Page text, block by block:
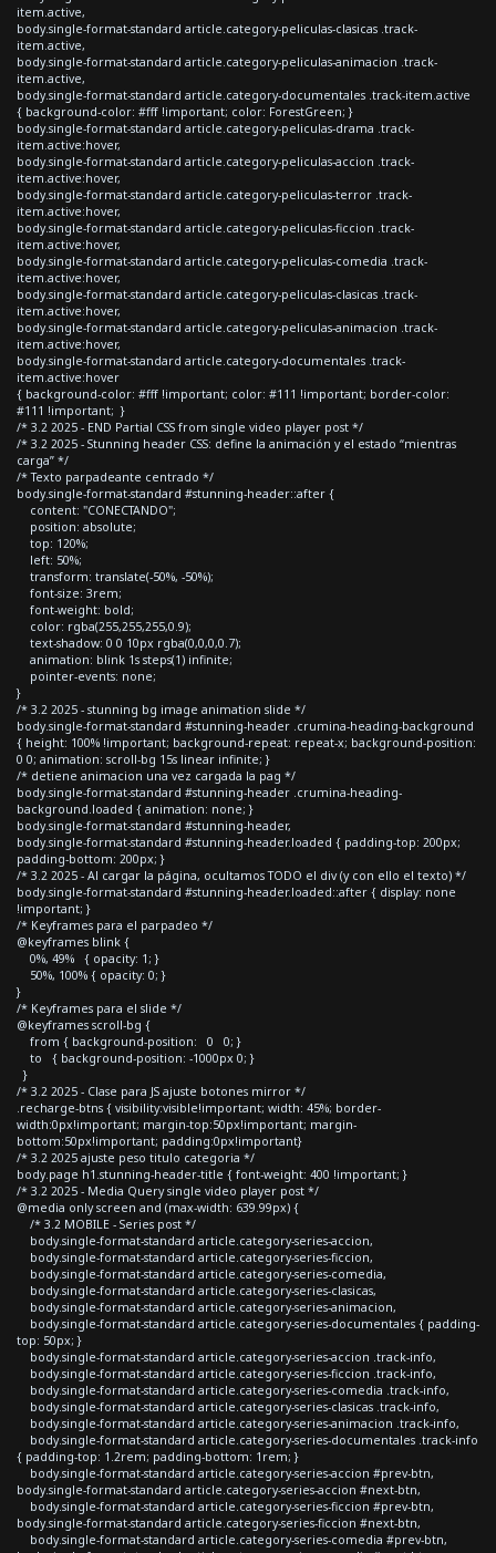
item.active,
body.single-format-standard article.category-peliculas-clasicas .track-
item.active,
body.single-format-standard article.category-peliculas-animacion .track-
item.active,
body.single-format-standard article.category-documentales .track-item.active
{ background-color: #fff !important; color: ForestGreen; }
body.single-format-standard article.category-peliculas-drama .track-
item.active:hover,
body.single-format-standard article.category-peliculas-accion .track-
item.active:hover,
body.single-format-standard article.category-peliculas-terror .track-
item.active:hover,
body.single-format-standard article.category-peliculas-ficcion .track-
item.active:hover,
body.single-format-standard article.category-peliculas-comedia .track-
item.active:hover,
body.single-format-standard article.category-peliculas-clasicas .track-
item.active:hover,
body.single-format-standard article.category-peliculas-animacion .track-
item.active:hover,
body.single-format-standard article.category-documentales .track-
item.active:hover
{ background-color: #fff !important; color: #111 !important; border-color:
#111 !important; }
/* 3.2 2025 - END Partial CSS from single video player post */
/* 3.2 2025 - Stunning header CSS: define la animación y el estado “mientras
carga” */
/* Texto parpadeante centrado */
body.single-format-standard #stunning-header::after {
content: "CONECTANDO";
position: absolute;
top: 120%;
left: 50%;
transform: translate(-50%, -50%);
font-size: 3rem;
font-weight: bold;
color: rgba(255,255,255,0.9);
text-shadow: 0 0 10px rgba(0,0,0,0.7);
animation: blink 1s steps(1) infinite;
pointer-events: none;
}
/* 3.2 2025 - stunning bg image animation slide */
body.single-format-standard #stunning-header .crumina-heading-background
{ height: 100% !important; background-repeat: repeat-x; background-position:
0 0; animation: scroll-bg 15s linear infinite; }
/* detiene animacion una vez cargada la pag */
body.single-format-standard #stunning-header .crumina-heading-
background.loaded { animation: none; }
body.single-format-standard #stunning-header,
body.single-format-standard #stunning-header.loaded { padding-top: 200px;
padding-bottom: 200px; }
/* 3.2 2025 - Al cargar la página, ocultamos TODO el div (y con ello el texto) */
body.single-format-standard #stunning-header.loaded::after { display: none
!important; }
/* Keyframes para el parpadeo */
@keyframes blink {
0%, 49% { opacity: 1; }
50%, 100% { opacity: 0; }
}
/* Keyframes para el slide */
@keyframes scroll-bg {
from { background-position: 0 0; }
to { background-position: -1000px 0; }
}
/* 3.2 2025 - Clase para JS ajuste botones mirror */
.recharge-btns { visibility:visible!important; width: 45%; border-
width:0px!important; margin-top:50px!important; margin-
bottom:50px!important; padding:0px!important}
/* 3.2 2025 ajuste peso titulo categoria */
body.page h1.stunning-header-title { font-weight: 400 !important; }
/* 3.2 2025 - Media Query single video player post */
@media only screen and (max-width: 639.99px) {
/* 3.2 MOBILE - Series post */
body.single-format-standard article.category-series-accion,
body.single-format-standard article.category-series-ficcion,
body.single-format-standard article.category-series-comedia,
body.single-format-standard article.category-series-clasicas,
body.single-format-standard article.category-series-animacion,
body.single-format-standard article.category-series-documentales { padding-
top: 50px; }
body.single-format-standard article.category-series-accion .track-info,
body.single-format-standard article.category-series-ficcion .track-info,
body.single-format-standard article.category-series-comedia .track-info,
body.single-format-standard article.category-series-clasicas .track-info,
body.single-format-standard article.category-series-animacion .track-info,
body.single-format-standard article.category-series-documentales .track-info
{ padding-top: 1.2rem; padding-bottom: 1rem; }
body.single-format-standard article.category-series-accion #prev-btn,
body.single-format-standard article.category-series-accion #next-btn,
body.single-format-standard article.category-series-ficcion #prev-btn,
body.single-format-standard article.category-series-ficcion #next-btn,
body.single-format-standard article.category-series-comedia #prev-btn,